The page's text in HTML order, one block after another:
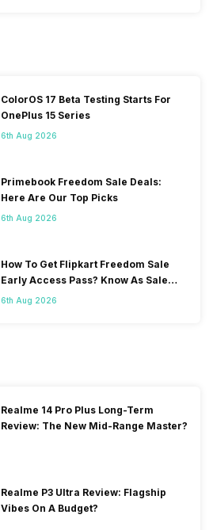
ColorOS 17 Beta Testing Starts For
OnePlus 15 Series
6th Aug 2026
Primebook Freedom Sale Deals:
Here Are Our Top Picks
6th Aug 2026
How To Get Flipkart Freedom Sale
Early Access Pass? Know As Sale
Starts On 7th
6th Aug 2026
Realme 14 Pro Plus Long-Term
Review: The New Mid-Range Master?
Realme P3 Ultra Review: Flagship
Vibes On A Budget?